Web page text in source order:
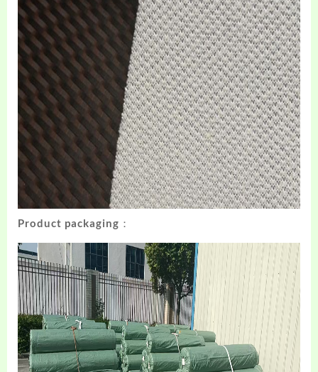
Product packaging：